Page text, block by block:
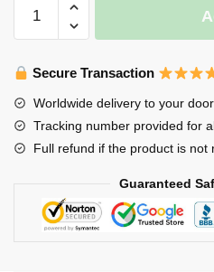
Kids
cute
Throw
Blanket
Secure Transaction
Worldwide delivery to your
Tracking number provided for
Full refund if the product is not
Guaranteed